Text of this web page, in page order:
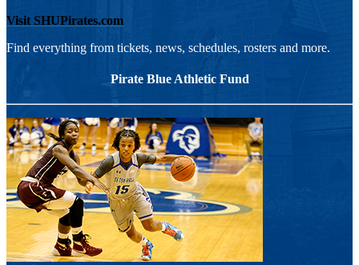
Visit SHUPirates.com
Find everything from tickets, news, schedules, rosters and more.
Pirate Blue Athletic Fund